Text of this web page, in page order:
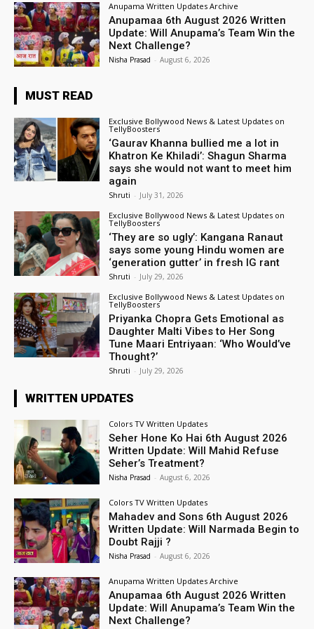
Anupama Written Updates Archive
Anupamaa 6th August 2026 Written
Update: Will Anupama’s Team Win the
Next Challenge?
Nisha Prasad - August 6, 2026
MUST READ
Exclusive Bollywood News & Latest Updates on
TellyBoosters
‘Gaurav Khanna bullied me a lot in
Khatron Ke Khiladi’: Shagun Sharma
says she would not want to meet him
again
Shruti - July 31, 2026
Exclusive Bollywood News & Latest Updates on
TellyBoosters
‘They are so ugly’: Kangana Ranaut
says some young Hindu women are
‘generation gutter’ in fresh IG rant
Shruti - July 29, 2026
Exclusive Bollywood News & Latest Updates on
TellyBoosters
Priyanka Chopra Gets Emotional as
Daughter Malti Vibes to Her Song
Tune Maari Entriyaan: ‘Who Would’ve
Thought?’
Shruti - July 29, 2026
WRITTEN UPDATES
Colors TV Written Updates
Seher Hone Ko Hai 6th August 2026
Written Update: Will Mahid Refuse
Seher’s Treatment?
Nisha Prasad - August 6, 2026
Colors TV Written Updates
Mahadev and Sons 6th August 2026
Written Update: Will Narmada Begin to
Doubt Rajji ?
Nisha Prasad - August 6, 2026
Anupama Written Updates Archive
Anupamaa 6th August 2026 Written
Update: Will Anupama’s Team Win the
Next Challenge?